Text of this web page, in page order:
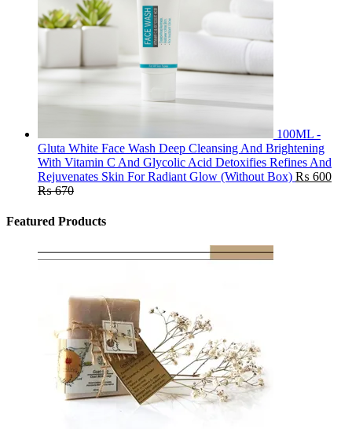
100ML -
Gluta White Face Wash Deep Cleansing And Brightening
With Vitamin C And Glycolic Acid Detoxifies Refines And
Rejuvenates Skin For Radiant Glow (Without Box) ₨ 600
₨670
Featured Products